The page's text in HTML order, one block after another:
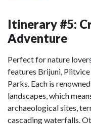
Itinerary #5:
Adventure
Perfect for nature
features Brijuni,
Parks. Each is
landscapes, which
archaeological sites,
cascading waterfalls.